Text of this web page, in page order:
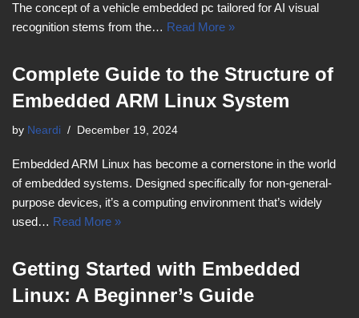
The concept of a vehicle embedded pc tailored for AI visual
recognition stems from the… Read More »
Complete Guide to the Structure of
Embedded ARM Linux System
by Neardi December 19, 2024
Embedded ARM Linux has become a cornerstone in the world
of embedded systems. Designed specifically for non-general-
purpose devices, it’s a computing environment that’s widely
used… Read More »
Getting Started with Embedded
Linux: A Beginner’s Guide